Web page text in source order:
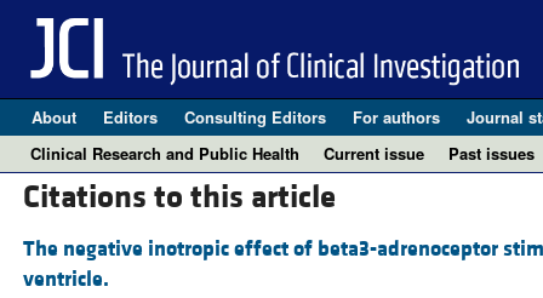
About Editors Consulting Editors For authors Journal
Clinical Research and Public Health
Current issue Past issues
Citations to this article
The negative inotropic effect of beta3-adrenoceptor
ventricle.